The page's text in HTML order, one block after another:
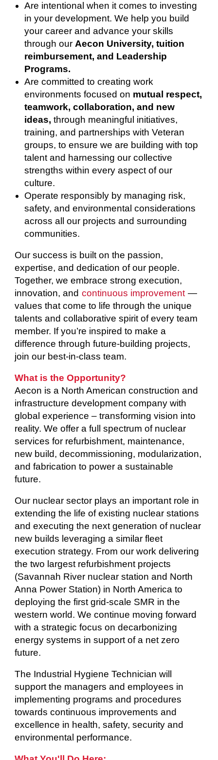
Are intentional when it comes to investing
in your development. We help you build
your career and advance your skills
through our Aecon University, tuition
reimbursement, and Leadership
Programs.
Are committed to creating work
environments focused on mutual respect,
teamwork, collaboration, and new
ideas, through meaningful initiatives,
training, and partnerships with Veteran
groups, to ensure we are building with top
talent and harnessing our collective
strengths within every aspect of our
culture.
Operate responsibly by managing risk,
safety, and environmental considerations
across all our projects and surrounding
communities.
Our success is built on the passion,
expertise, and dedication of our people.
Together, we embrace strong execution,
innovation, and continuous improvement —
values that come to life through the unique
talents and collaborative spirit of every team
member. If you’re inspired to make a
difference through future-building projects,
join our best-in-class team.
What is the Opportunity?
Aecon is a North American construction and
infrastructure development company with
global experience – transforming vision into
reality. We offer a full spectrum of nuclear
services for refurbishment, maintenance,
new build, decommissioning, modularization,
and fabrication to power a sustainable
future.
Our nuclear sector plays an important role in
extending the life of existing nuclear stations
and executing the next generation of nuclear
new builds leveraging a similar fleet
execution strategy. From our work delivering
the two largest refurbishment projects
(Savannah River nuclear station and North
Anna Power Station) in North America to
deploying the first grid-scale SMR in the
western world. We continue moving forward
with a strategic focus on decarbonizing
energy systems in support of a net zero
future.
The Industrial Hygiene Technician will
support the managers and employees in
implementing programs and procedures
towards continuous improvements and
excellence in health, safety, security and
environmental performance.